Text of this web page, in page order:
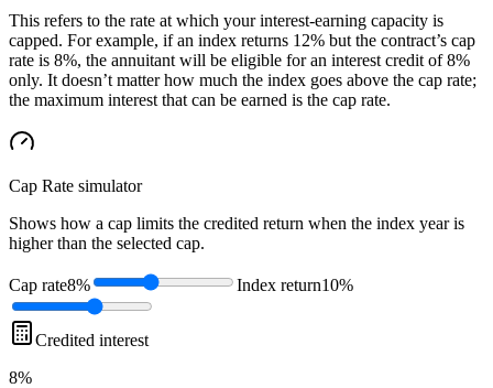
This refers to the rate at which your interest-earning capacity is
capped. For example, if an index returns 12% but the contract’s cap
rate is 8%, the annuitant will be eligible for an interest credit of 8%
only. It doesn’t matter how much the index goes above the cap rate;
the maximum interest that can be earned is the cap rate.
Cap Rate simulator
Shows how a cap limits the credited return when the index year is
higher than the selected cap.
Cap rate8% Index return10%
Credited interest
8%